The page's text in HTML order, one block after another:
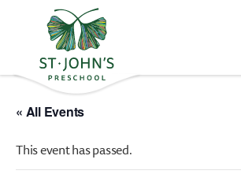
Values
Mission
St.
John's
« All Events
This event has passed.